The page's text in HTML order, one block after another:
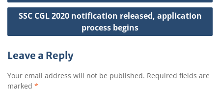
SSC CGL 2020 notification released, application
process begins
Leave a Reply
Your email address will not be published. Required fields are
marked *